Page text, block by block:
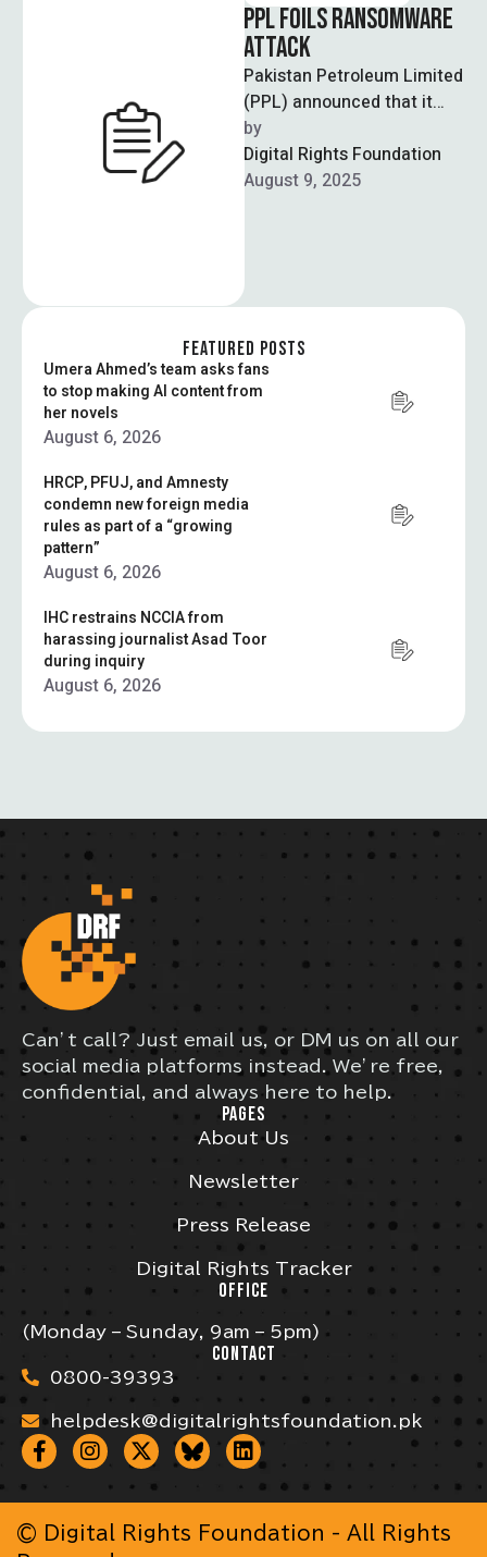
PPL FOILS RANSOMWARE
ATTACK
Pakistan Petroleum Limited
(PPL) announced that it
successfully thwarted a
ransomware attack
targeting its IT
by
Digital Rights Foundation
August 9, 2025
FEATURED POSTS
Umera Ahmed’s team asks fans
to stop making AI content from
her novels
August 6, 2026
HRCP, PFUJ, and Amnesty
condemn new foreign media
rules as part of a “growing
pattern”
August 6, 2026
IHC restrains NCCIA from
harassing journalist Asad Toor
during inquiry
August 6, 2026
Can’t call? Just email us, or DM us on all our
social media platforms instead. We’re free,
confidential, and always here to help.
PAGES
About Us
Newsletter
Press Release
Digital Rights Tracker
OFFICE
(Monday – Sunday, 9am – 5pm)
CONTACT
0800-39393
helpdesk@digitalrightsfoundation.pk
© Digital Rights Foundation - All Rights